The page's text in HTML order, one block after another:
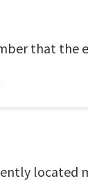
that the